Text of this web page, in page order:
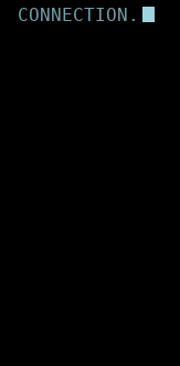
CONNECTION.